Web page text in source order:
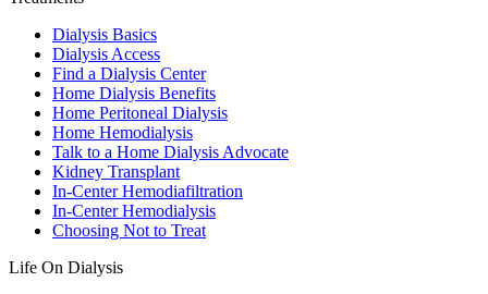
Dialysis Basics
Dialysis Access
Find a Dialysis Center
Home Dialysis Benefits
Home Peritoneal Dialysis
Home Hemodialysis
Talk to a Home Dialysis Advocate
Kidney Transplant
In-Center Hemodiafiltration
In-Center Hemodialysis
Choosing Not to Treat
Life On Dialysis